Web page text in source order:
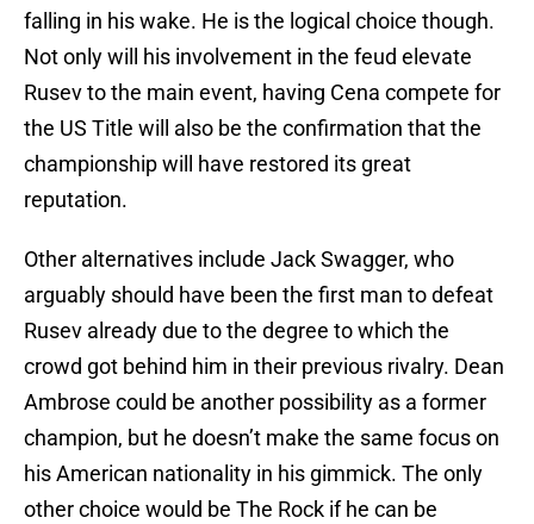
falling in his wake. He is the logical choice though.
Not only will his involvement in the feud elevate
Rusev to the main event, having Cena compete for
the US Title will also be the confirmation that the
championship will have restored its great
reputation.
Other alternatives include Jack Swagger, who
arguably should have been the first man to defeat
Rusev already due to the degree to which the
crowd got behind him in their previous rivalry. Dean
Ambrose could be another possibility as a former
champion, but he doesn’t make the same focus on
his American nationality in his gimmick. The only
other choice would be The Rock if he can be